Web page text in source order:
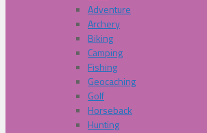
Adventure
Archery
Biking
Camping
Fishing
Geocaching
Golf
Horseback
Hunting